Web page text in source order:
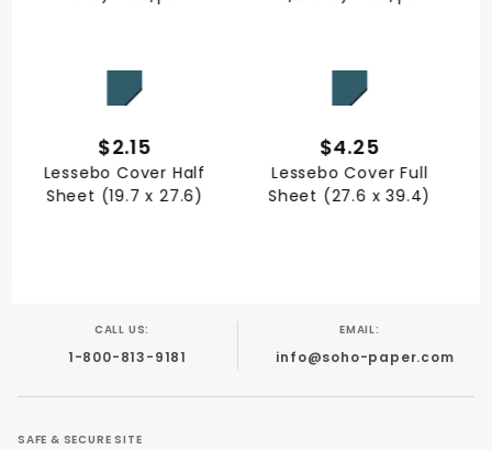
QUICK VIEW
$2.15
Lessebo Cover Half
Sheet (19.7 x 27.6)
QUICK VIEW
$4.25
Lessebo Cover Full
Sheet (27.6 x 39.4)
CALL US:
1-800-813-9181
EMAIL:
info@soho-paper.com
SAFE & SECURE SITE